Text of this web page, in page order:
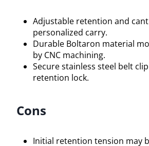
Adjustable retention and
personalized carry.
Durable Boltaron material
by CNC machining.
Secure stainless steel belt
retention lock.
Cons
Initial retention tension may